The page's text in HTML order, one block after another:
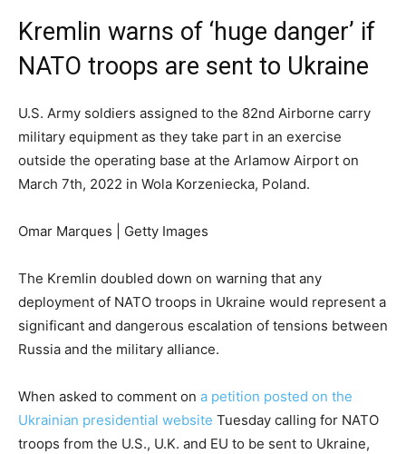
Kremlin warns of ‘huge danger’ if
NATO troops are sent to Ukraine
U.S. Army soldiers assigned to the 82nd Airborne carry
military equipment as they take part in an exercise
outside the operating base at the Arlamow Airport on
March 7th, 2022 in Wola Korzeniecka, Poland.
Omar Marques | Getty Images
The Kremlin doubled down on warning that any
deployment of NATO troops in Ukraine would represent a
significant and dangerous escalation of tensions between
Russia and the military alliance.
When asked to comment on a petition posted on the
Ukrainian presidential website Tuesday calling for NATO
troops from the U.S., U.K. and EU to be sent to Ukraine,